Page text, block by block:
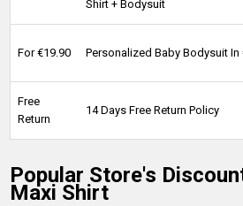
Shirt + Bodysuit
For €19.90 Personalized Baby Bodysuit In
Free
Return
14 Days Free Return Policy
Popular Store's
Maxi Shirt